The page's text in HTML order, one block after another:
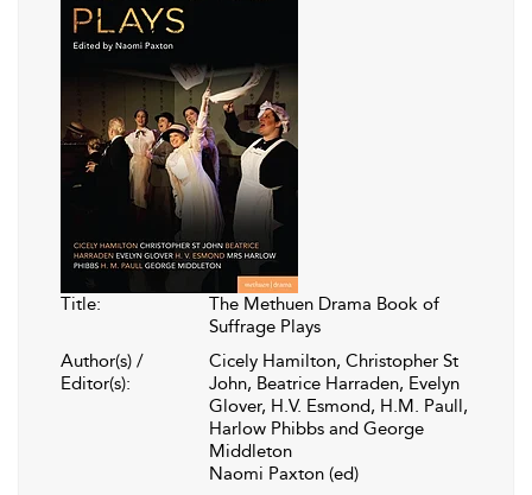
Title:
The Methuen Drama Book of
Suffrage Plays
Author(s) /
Editor(s):
Cicely Hamilton, Christopher St
John, Beatrice Harraden, Evelyn
Glover, H.V. Esmond, H.M. Paull,
Harlow Phibbs and George
Middleton
Naomi Paxton (ed)